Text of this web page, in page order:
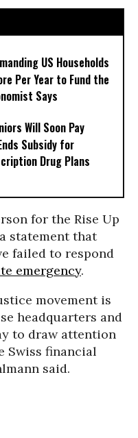
US Households
Per Year to Fund the
Says
Will Soon Pay
Subsidy for
Drug Plans
for the Rise Up
statement that
failed to respond
emergency.
movement is
headquarters and
to draw attention
Swiss financial
said.